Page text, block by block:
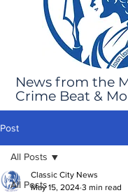
News from the
Crime Beat &
Post
All Posts
All Posts
Classic City News
May 15, 2024 3 min read